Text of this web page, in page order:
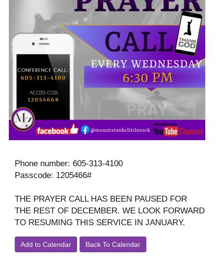
Phone number: 605-313-4100
Passcode: 1205466#
THE PRAYER CALL HAS BEEN PAUSED FOR
THE REST OF DECEMBER. WE LOOK FORWARD
TO RESUMING THIS SERVICE IN JANUARY.
Add to Calendar Back To Calendar